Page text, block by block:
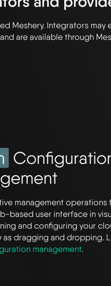
Meshery. Integrators may
are available through
management operations
based user interface in
and configuring your
as dragging and dropping.
management.